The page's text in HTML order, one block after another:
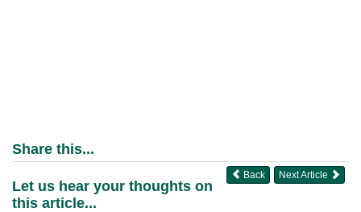
Share this...
Next Article
Back
Let us hear your thoughts on
this article...